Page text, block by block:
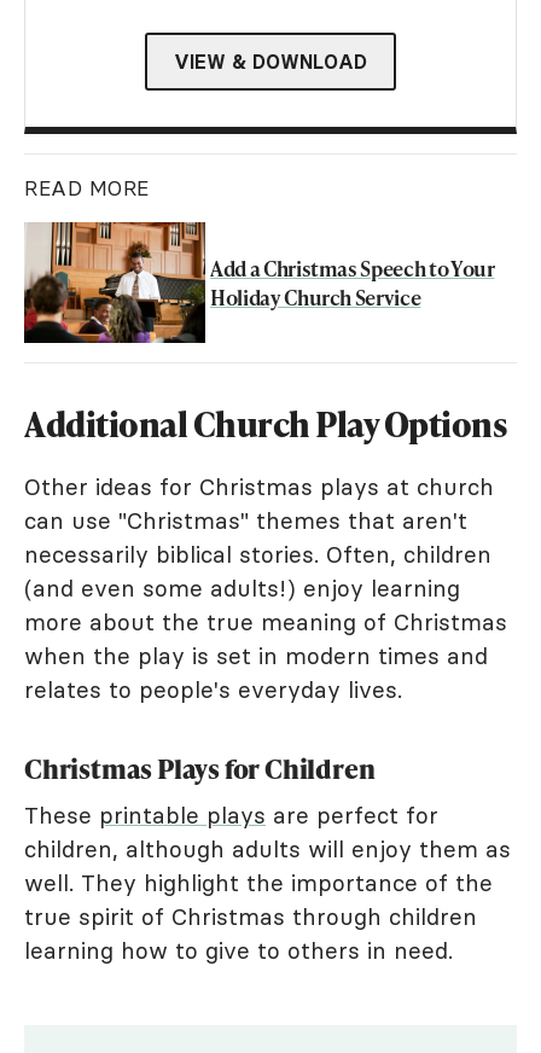
VIEW & DOWNLOAD
READ MORE
Add a Christmas Speech to Your
Holiday Church Service
Additional Church Play Options
Other ideas for Christmas plays at church
can use "Christmas" themes that aren't
necessarily biblical stories. Often, children
(and even some adults!) enjoy learning
more about the true meaning of Christmas
when the play is set in modern times and
relates to people's everyday lives.
Christmas Plays for Children
These printable plays are perfect for
children, although adults will enjoy them as
well. They highlight the importance of the
true spirit of Christmas through children
learning how to give to others in need.